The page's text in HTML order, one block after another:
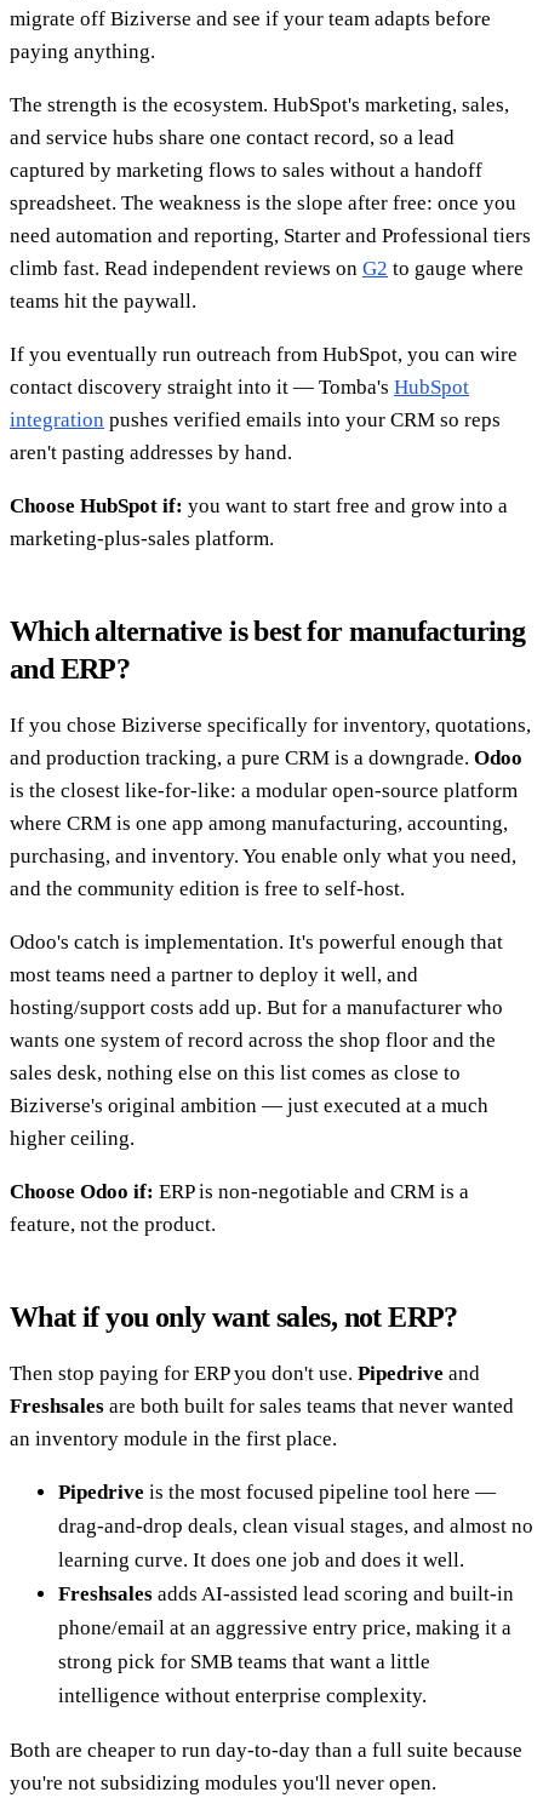
migrate off Biziverse and see if your team adapts before
paying anything.
The strength is the ecosystem. HubSpot's marketing, sales,
and service hubs share one contact record, so a lead
captured by marketing flows to sales without a handoff
spreadsheet. The weakness is the slope after free: once you
need automation and reporting, Starter and Professional tiers
climb fast. Read independent reviews on G2 to gauge where
teams hit the paywall.
If you eventually run outreach from HubSpot, you can wire
contact discovery straight into it — Tomba's HubSpot
integration pushes verified emails into your CRM so reps
aren't pasting addresses by hand.
Choose HubSpot if: you want to start free and grow into a
marketing-plus-sales platform.
Which alternative is best for manufacturing
and ERP?
If you chose Biziverse specifically for inventory, quotations,
and production tracking, a pure CRM is a downgrade. Odoo
is the closest like-for-like: a modular open-source platform
where CRM is one app among manufacturing, accounting,
purchasing, and inventory. You enable only what you need,
and the community edition is free to self-host.
Odoo's catch is implementation. It's powerful enough that
most teams need a partner to deploy it well, and
hosting/support costs add up. But for a manufacturer who
wants one system of record across the shop floor and the
sales desk, nothing else on this list comes as close to
Biziverse's original ambition — just executed at a much
higher ceiling.
Choose Odoo if: ERP is non-negotiable and CRM is a
feature, not the product.
What if you only want sales, not ERP?
Then stop paying for ERP you don't use. Pipedrive and
Freshsales are both built for sales teams that never wanted
an inventory module in the first place.
Pipedrive is the most focused pipeline tool here —
drag-and-drop deals, clean visual stages, and almost no
learning curve. It does one job and does it well.
Freshsales adds AI-assisted lead scoring and built-in
phone/email at an aggressive entry price, making it a
strong pick for SMB teams that want a little
intelligence without enterprise complexity.
Both are cheaper to run day-to-day than a full suite because
you're not subsidizing modules you'll never open.